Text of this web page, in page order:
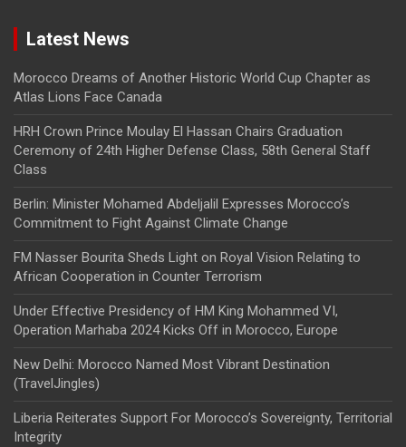
Latest News
Morocco Dreams of Another Historic World Cup Chapter as
Atlas Lions Face Canada
HRH Crown Prince Moulay El Hassan Chairs Graduation
Ceremony of 24th Higher Defense Class, 58th General Staff
Class
Berlin: Minister Mohamed Abdeljalil Expresses Morocco’s
Commitment to Fight Against Climate Change
FM Nasser Bourita Sheds Light on Royal Vision Relating to
African Cooperation in Counter Terrorism
Under Effective Presidency of HM King Mohammed VI,
Operation Marhaba 2024 Kicks Off in Morocco, Europe
New Delhi: Morocco Named Most Vibrant Destination
(TravelJingles)
Liberia Reiterates Support For Morocco’s Sovereignty, Territorial
Integrity